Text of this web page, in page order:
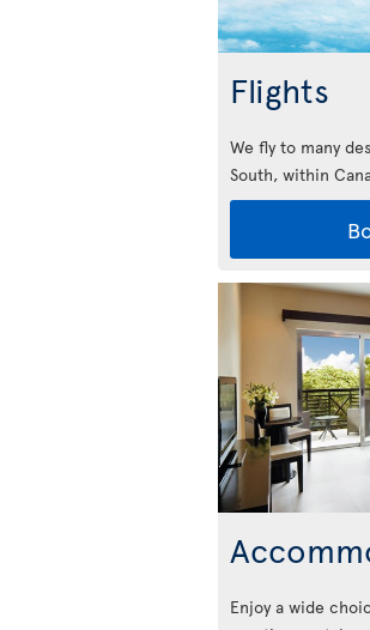
Flights
We fly to many
South, within
Enjoy a wide